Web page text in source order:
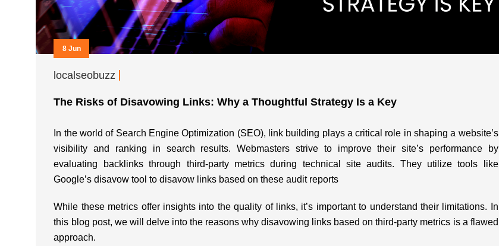
8 Jun
localseobuzz
The Risks of Disavowing Links: Why a Thoughtful Strategy Is a Key
In the world of Search Engine Optimization (SEO), link building plays a critical role in shaping a website’s
visibility and ranking in search results. Webmasters strive to improve their site’s performance by
evaluating backlinks through third-party metrics during technical site audits. They utilize tools like
Google’s disavow tool to disavow links based on these audit reports
While these metrics offer insights into the quality of links, it’s important to understand their limitations. In
this blog post, we will delve into the reasons why disavowing links based on third-party metrics is a flawed
approach.